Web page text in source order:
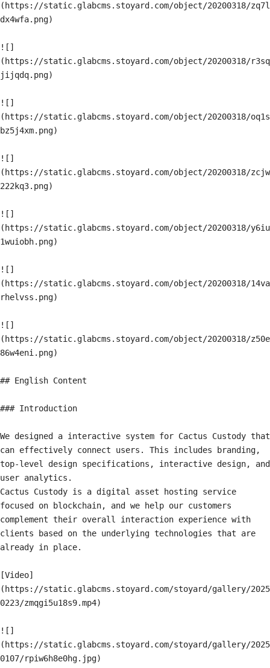
(https://static.glabcms.stoyard.com/object/20200318/zq7l
dx4wfa.png)
![]
(https://static.glabcms.stoyard.com/object/20200318/r3sq
jijqdq.png)
![]
(https://static.glabcms.stoyard.com/object/20200318/oq1s
bz5j4xm.png)
![]
(https://static.glabcms.stoyard.com/object/20200318/zcjw
222kq3.png)
![]
(https://static.glabcms.stoyard.com/object/20200318/y6iu
1wuiobh.png)
![]
(https://static.glabcms.stoyard.com/object/20200318/14va
rhelvss.png)
![]
(https://static.glabcms.stoyard.com/object/20200318/z50e
86w4eni.png)
## English Content
### Introduction
We designed a interactive system for Cactus Custody that
can effectively connect users. This includes branding,
top-level design specifications, interactive design, and
user analytics.
Cactus Custody is a digital asset hosting service
focused on blockchain, and we help our customers
complement their overall interaction experience with
clients based on the underlying technologies that are
already in place.
[Video]
(https://static.glabcms.stoyard.com/stoyard/gallery/2025
0223/zmqgi5u18s9.mp4)
![]
(https://static.glabcms.stoyard.com/stoyard/gallery/2025
0107/rpiw6h8e0hg.jpg)